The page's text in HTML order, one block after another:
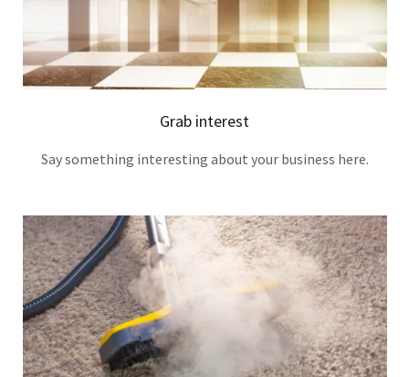
Grab interest
Say something interesting about your business here.